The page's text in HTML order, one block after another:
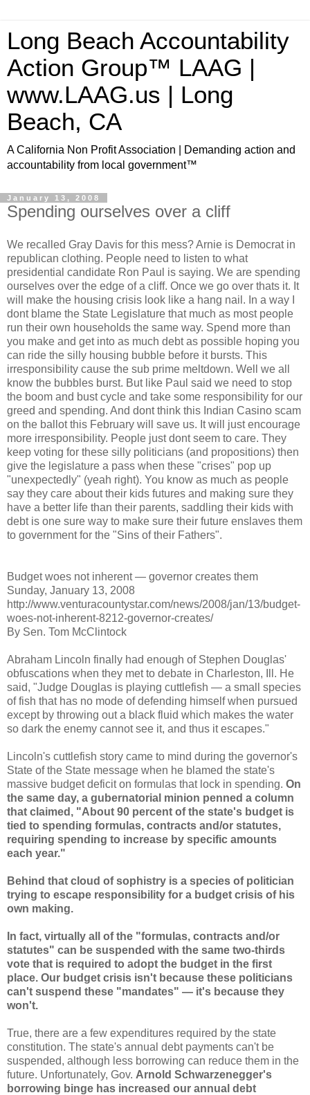
Long Beach Accountability
Action Group™ LAAG |
www.LAAG.us | Long
Beach, CA
A California Non Profit Association | Demanding action and
accountability from local government™
January 13, 2008
Spending ourselves over a cliff
We recalled Gray Davis for this mess? Arnie is Democrat in
republican clothing. People need to listen to what
presidential candidate Ron Paul is saying. We are spending
ourselves over the edge of a cliff. Once we go over thats it. It
will make the housing crisis look like a hang nail. In a way I
dont blame the State Legislature that much as most people
run their own households the same way. Spend more than
you make and get into as much debt as possible hoping you
can ride the silly housing bubble before it bursts. This
irresponsibility cause the sub prime meltdown. Well we all
know the bubbles burst. But like Paul said we need to stop
the boom and bust cycle and take some responsibility for our
greed and spending. And dont think this Indian Casino scam
on the ballot this February will save us. It will just encourage
more irresponsibility. People just dont seem to care. They
keep voting for these silly politicians (and propositions) then
give the legislature a pass when these "crises" pop up
"unexpectedly" (yeah right). You know as much as people
say they care about their kids futures and making sure they
have a better life than their parents, saddling their kids with
debt is one sure way to make sure their future enslaves them
to government for the "Sins of their Fathers".
Budget woes not inherent — governor creates them
Sunday, January 13, 2008
http://www.venturacountystar.com/news/2008/jan/13/budget-
woes-not-inherent-8212-governor-creates/
By Sen. Tom McClintock
Abraham Lincoln finally had enough of Stephen Douglas'
obfuscations when they met to debate in Charleston, Ill. He
said, "Judge Douglas is playing cuttlefish — a small species
of fish that has no mode of defending himself when pursued
except by throwing out a black fluid which makes the water
so dark the enemy cannot see it, and thus it escapes."
Lincoln's cuttlefish story came to mind during the governor's
State of the State message when he blamed the state's
massive budget deficit on formulas that lock in spending. On
the same day, a gubernatorial minion penned a column
that claimed, "About 90 percent of the state's budget is
tied to spending formulas, contracts and/or statutes,
requiring spending to increase by specific amounts
each year."
Behind that cloud of sophistry is a species of politician
trying to escape responsibility for a budget crisis of his
own making.
In fact, virtually all of the "formulas, contracts and/or
statutes" can be suspended with the same two-thirds
vote that is required to adopt the budget in the first
place. Our budget crisis isn't because these politicians
can't suspend these "mandates" — it's because they
won't.
True, there are a few expenditures required by the state
constitution. The state's annual debt payments can't be
suspended, although less borrowing can reduce them in the
future. Unfortunately, Gov. Arnold Schwarzenegger's
borrowing binge has increased our annual debt